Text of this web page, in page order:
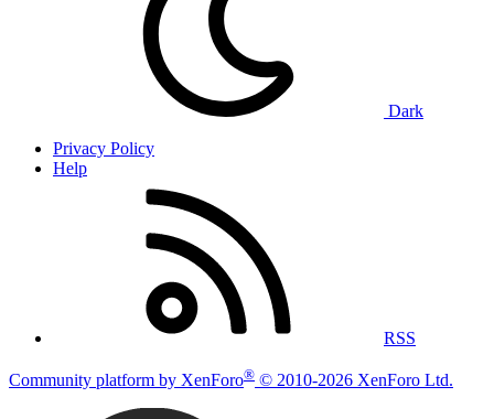
Dark
Privacy Policy
Help
RSS
Community platform by XenForo® © 2010-2026 XenForo Ltd.